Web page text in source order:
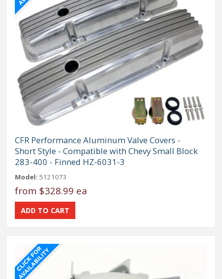
CFR Performance Aluminum Valve Covers -
Short Style - Compatible with Chevy Small Block
283-400 - Finned HZ-6031-3
Model: 5121073
from $328.99 ea